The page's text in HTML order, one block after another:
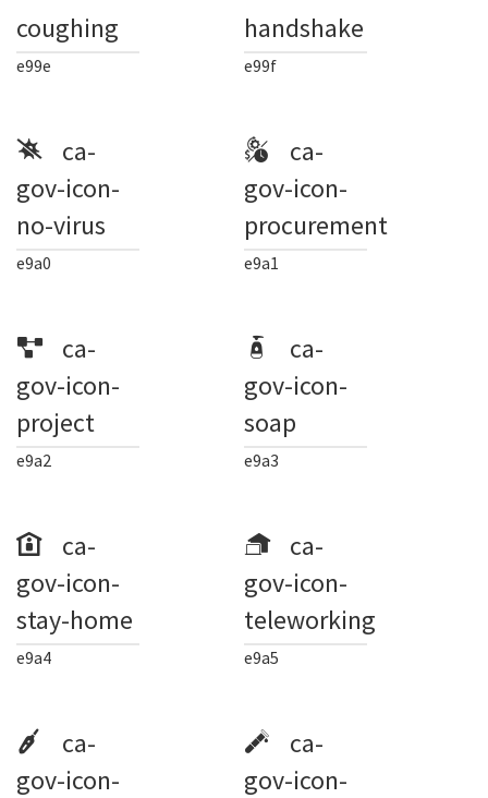
coughing
e99e
handshake
e99f
ca-
gov-icon-
no-virus
e9a0
ca-
gov-icon-
procurement
e9a1
ca-
gov-icon-
project
e9a2
ca-
gov-icon-
soap
e9a3
ca-
gov-icon-
stay-home
e9a4
ca-
gov-icon-
teleworking
e9a5
ca-
gov-icon-
ca-
gov-icon-